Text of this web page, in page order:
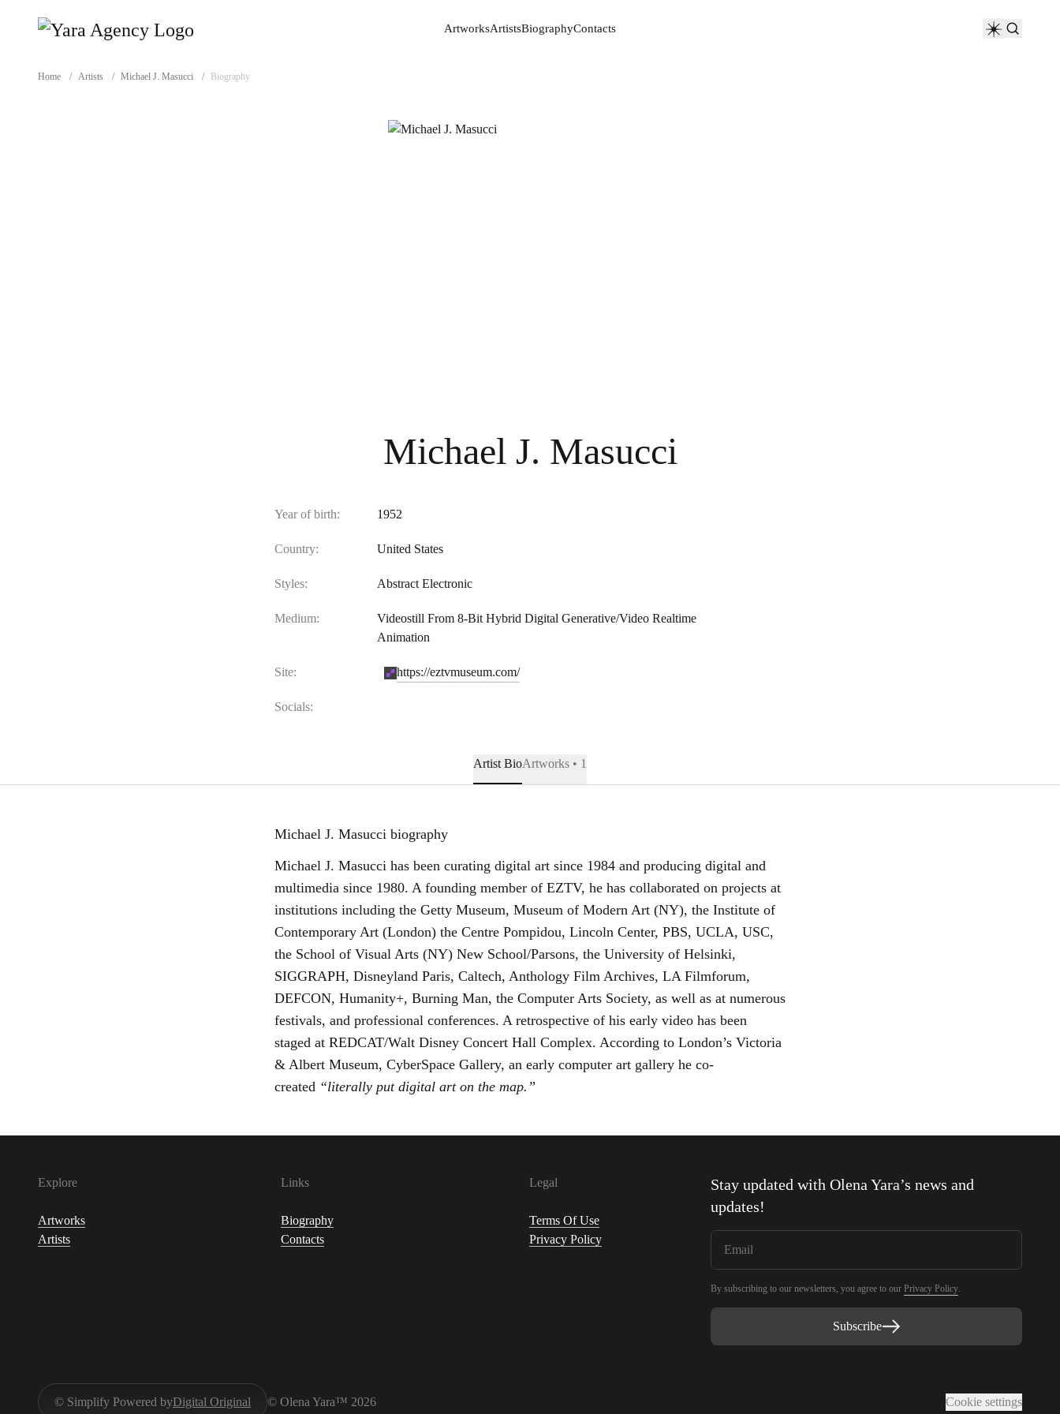
ArtworksArtistsBiographyContacts
Home / Artists / Michael J. Masucci / Biography
Michael J. Masucci
Year of birth: 1952
Country: United States
Styles: Abstract Electronic
Medium:
Videostill From 8-Bit Hybrid Digital Generative/video Realtime
Animation
Site: https://eztvmuseum.com/
Socials:
Artist BioArtworks • 1
Michael J. Masucci biography
Michael J. Masucci has been curating digital art since 1984 and producing digital and
multimedia since 1980. A founding member of EZTV, he has collaborated on projects at
institutions including the Getty Museum, Museum of Modern Art (NY), the Institute of
Contemporary Art (London) the Centre Pompidou, Lincoln Center, PBS, UCLA, USC,
the School of Visual Arts (NY) New School/Parsons, the University of Helsinki,
SIGGRAPH, Disneyland Paris, Caltech, Anthology Film Archives, LA Filmforum,
DEFCON, Humanity+, Burning Man, the Computer Arts Society, as well as at numerous
festivals, and professional conferences. A retrospective of his early video has been
staged at REDCAT/Walt Disney Concert Hall Complex. According to London’s Victoria
& Albert Museum, CyberSpace Gallery, an early computer art gallery he co-
created “literally put digital art on the map.”
Explore
Artworks
Artists
Links
Biography
Contacts
Legal
Terms Of Use
Privacy Policy
Stay updated withOlena Yara’s news and
updates!
By subscribing to our newsletters, you agree to ourPrivacy Policy.
Subscribe
© Olena Yara™ 2026 Cookie settings
© Simplify Powered byDigital Original